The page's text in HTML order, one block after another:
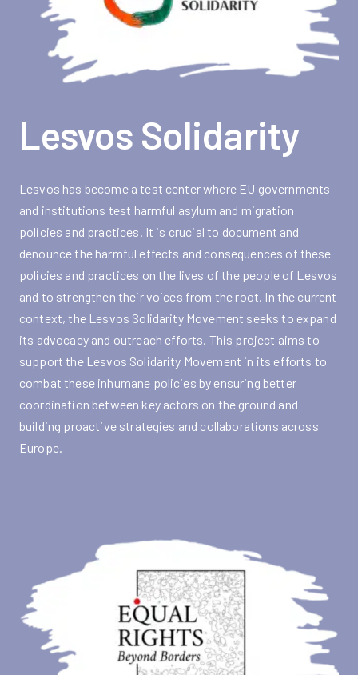
Lesvos Solidarity
Lesvos has become a test center where EU governments
and institutions test harmful asylum and migration
policies and practices. It is crucial to document and
denounce the harmful effects and consequences of these
policies and practices on the lives of the people of Lesvos
and to strengthen their voices from the root. In the current
context, the Lesvos Solidarity Movement seeks to expand
its advocacy and outreach efforts. This project aims to
support the Lesvos Solidarity Movement in its efforts to
combat these inhumane policies by ensuring better
coordination between key actors on the ground and
building proactive strategies and collaborations across
Europe.